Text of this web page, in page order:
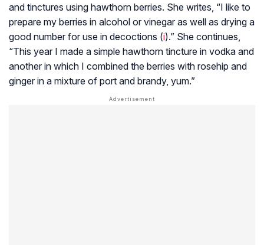
and tinctures using hawthorn berries. She writes, “I like to
prepare my berries in alcohol or vinegar as well as drying a
good number for use in decoctions (i).” She continues,
“This year I made a simple hawthorn tincture in vodka and
another in which I combined the berries with rosehip and
ginger in a mixture of port and brandy, yum.”